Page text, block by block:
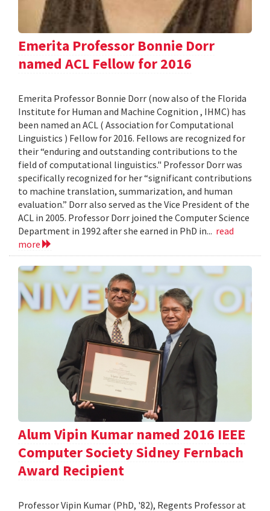
Emerita Professor Bonnie Dorr
named ACL Fellow for 2016
Emerita Professor Bonnie Dorr (now also of the Florida
Institute for Human and Machine Cognition , IHMC) has
been named an ACL ( Association for Computational
Linguistics ) Fellow for 2016. Fellows are recognized for
their “enduring and outstanding contributions to the
field of computational linguistics." Professor Dorr was
specifically recognized for her “significant contributions
to machine translation, summarization, and human
evaluation.” Dorr also served as the Vice President of the
ACL in 2005. Professor Dorr joined the Computer Science
Department in 1992 after she earned in PhD in... read
more
Alum Vipin Kumar named 2016 IEEE
Computer Society Sidney Fernbach
Award Recipient
Professor Vipin Kumar (PhD, '82), Regents Professor at